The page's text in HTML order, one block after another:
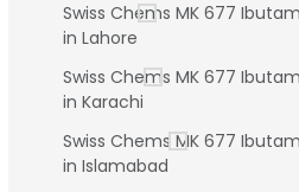
Swiss Chems MK 677
in Lahore
Swiss Chems MK 677
in Karachi
Swiss Chems MK 677
in Islamabad